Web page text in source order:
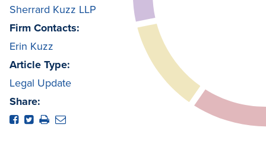
Sherrard Kuzz LLP
Firm Contacts:
Erin Kuzz
Article Type:
Legal Update
Share: